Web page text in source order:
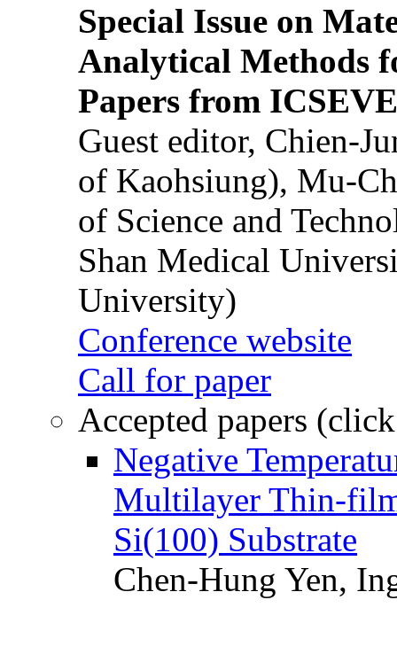
Special Issue on
Analytical Methods
Papers from
Guest editor, Chien-
of Kaohsiung), Mu-
of Science and
Shan Medical
University)
Conference website
Call for paper
Accepted papers
Negative
Multilayer Thin-
Si(100) Substrate
Chen-Hung Yen,